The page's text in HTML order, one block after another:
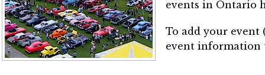
events in Ontario
To add your event
event